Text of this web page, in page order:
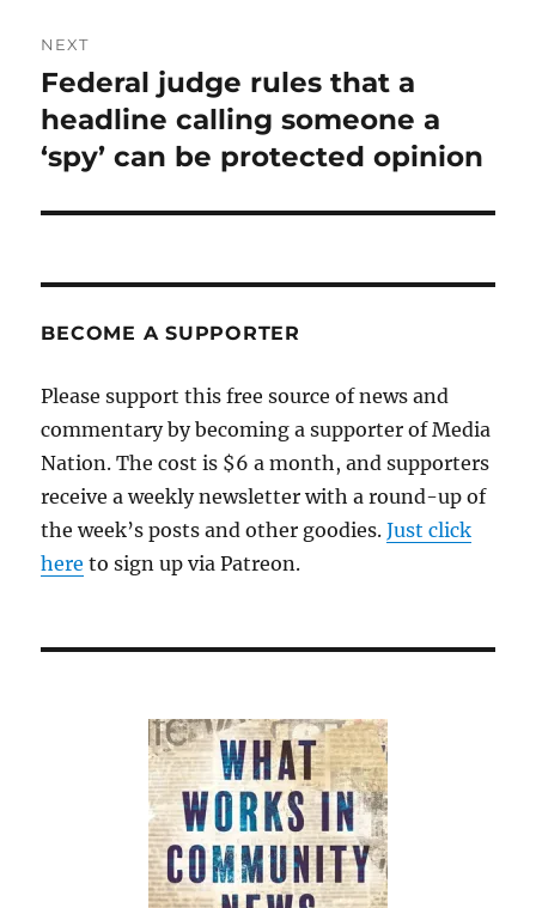
NEXT
Next
post:
Federal judge rules that a
headline calling someone a
‘spy’ can be protected opinion
BECOME A SUPPORTER
Please support this free source of news and
commentary by becoming a supporter of Media
Nation. The cost is $6 a month, and supporters
receive a weekly newsletter with a round-up of
the week’s posts and other goodies.Just click
here to sign up via Patreon.